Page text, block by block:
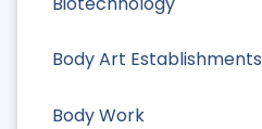
Body Art Establishments
Body Work